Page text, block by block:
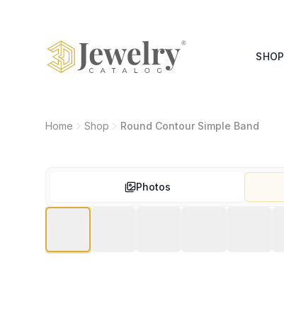
SHOP
Home Shop Round Contour Simple Band
Photos